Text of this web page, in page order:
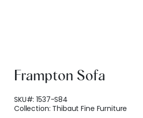
Frampton Sofa
SKU#:1537-S84
Collection: Thibaut Fine Furniture